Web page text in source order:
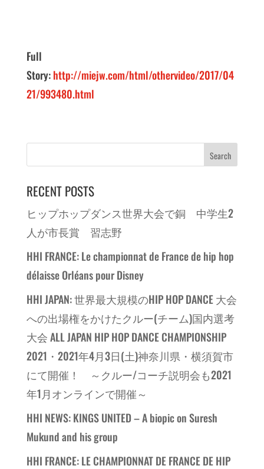
Full
Story:http://miejw.com/html/othervideo/2017/04
21/993480.html
RECENT POSTS
ヒップホップダンス世界大会で銅 中学生2
人が市長賞 習志野
HHI FRANCE: Le championnat de France de hip hop
délaisse Orléans pour Disney
HHI JAPAN: 世界最大規模のHIP HOP DANCE 大会
への出場権をかけたクルー(チーム)国内選考
大会 ALL JAPAN HIP HOP DANCE CHAMPIONSHIP
2021・2021年4月3日(土)神奈川県・横須賀市
にて開催！ ～クルー/コーチ説明会も2021
年1月オンラインで開催～
HHI NEWS: KINGS UNITED – A biopic on Suresh
Mukund and his group
HHI FRANCE: LE CHAMPIONNAT DE FRANCE DE HIP